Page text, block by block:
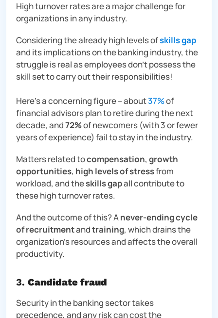
High turnover rates are a major challenge for
organizations in any industry.
Considering the already high levels ofskills gap
and its implications on the banking industry, the
struggle is real as employees don’t possess the
skill set to carry out their responsibilities!
Here’s a concerning figure – about37%of
financial advisors plan to retire during the next
decade, and72%of newcomers (with 3 or fewer
years of experience) fail to stay in the industry.
Matters related tocompensation, growth
opportunities, high levels of stressfrom
workload, and theskills gapall contribute to
these high turnover rates.
And the outcome of this? Anever-ending cycle
of recruitmentandtraining, which drains the
organization’s resources and affects the overall
productivity.
3. Candidate fraud
Security in the banking sector takes
precedence, andanyrisk can cost the